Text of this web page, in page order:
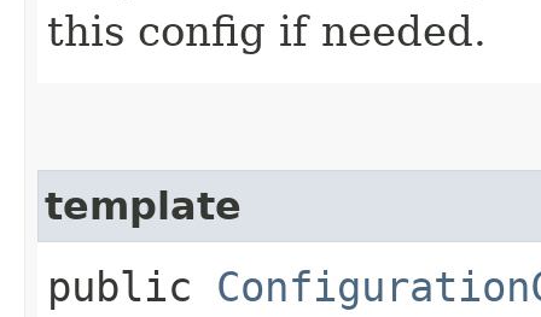
this config if needed.
template
public